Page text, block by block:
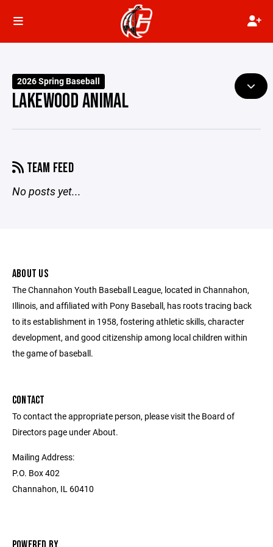
2026 Spring Baseball
LAKEWOOD ANIMAL
TEAM FEED
No posts yet...
ABOUT US
The Channahon Youth Baseball League, located in Channahon,
Illinois, and affiliated with Pony Baseball, has roots tracing back
to its establishment in 1958, fostering athletic skills, character
development, and good citizenship among local children within
the game of baseball.
CONTACT
To contact the appropriate person, please visit the Board of
Directors page under About.
Mailing Address:
P.O. Box 402
Channahon, IL 60410